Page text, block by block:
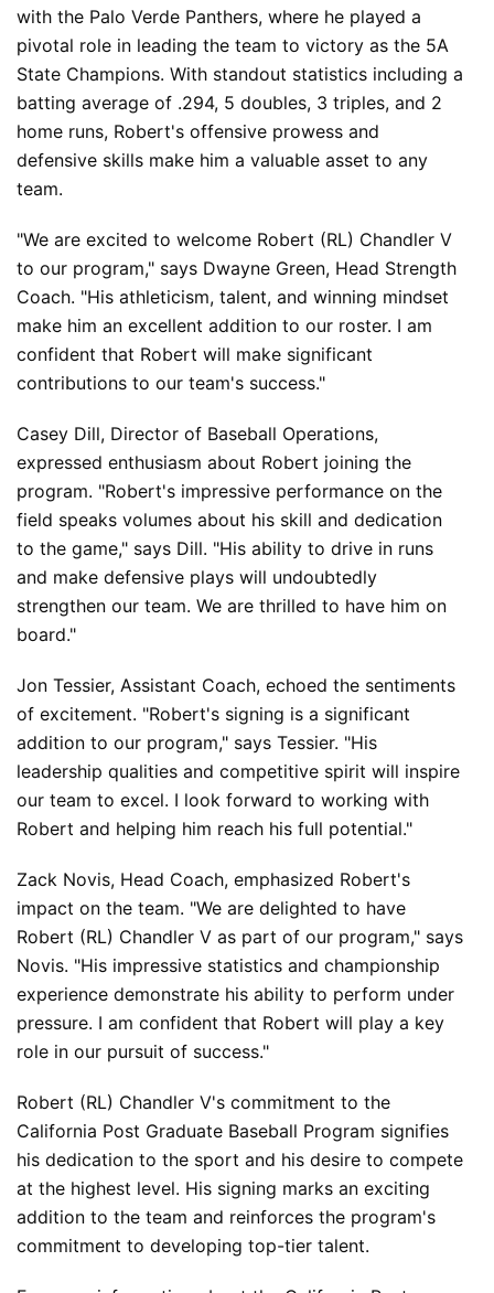
with the Palo Verde Panthers, where he played a
pivotal role in leading the team to victory as the 5A
State Champions. With standout statistics including a
batting average of .294, 5 doubles, 3 triples, and 2
home runs, Robert's offensive prowess and
defensive skills make him a valuable asset to any
team.
"We are excited to welcome Robert (RL) Chandler V
to our program," says Dwayne Green, Head Strength
Coach. "His athleticism, talent, and winning mindset
make him an excellent addition to our roster. I am
confident that Robert will make significant
contributions to our team's success."
Casey Dill, Director of Baseball Operations,
expressed enthusiasm about Robert joining the
program. "Robert's impressive performance on the
field speaks volumes about his skill and dedication
to the game," says Dill. "His ability to drive in runs
and make defensive plays will undoubtedly
strengthen our team. We are thrilled to have him on
board."
Jon Tessier, Assistant Coach, echoed the sentiments
of excitement. "Robert's signing is a significant
addition to our program," says Tessier. "His
leadership qualities and competitive spirit will inspire
our team to excel. I look forward to working with
Robert and helping him reach his full potential."
Zack Novis, Head Coach, emphasized Robert's
impact on the team. "We are delighted to have
Robert (RL) Chandler V as part of our program," says
Novis. "His impressive statistics and championship
experience demonstrate his ability to perform under
pressure. I am confident that Robert will play a key
role in our pursuit of success."
Robert (RL) Chandler V's commitment to the
California Post Graduate Baseball Program signifies
his dedication to the sport and his desire to compete
at the highest level. His signing marks an exciting
addition to the team and reinforces the program's
commitment to developing top-tier talent.